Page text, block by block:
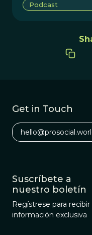
Podcast
Get in Touch
Suscríbete a
nuestro boletín
Regístrese para
información exclusiva